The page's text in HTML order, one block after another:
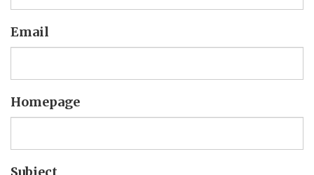
Email
Homepage
Subject